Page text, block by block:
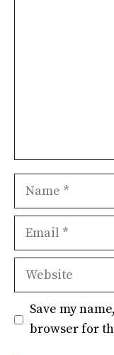
Name
Email
Website
Save my
browser for